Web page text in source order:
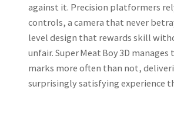
against it. Precision platformers
controls, a camera that never
level design that rewards skill
unfair. Super Meat Boy 3D
marks more often than not,
surprisingly satisfying experience